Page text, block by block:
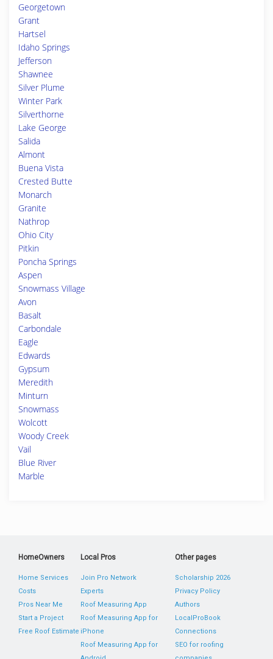
Georgetown
Grant
Hartsel
Idaho Springs
Jefferson
Shawnee
Silver Plume
Winter Park
Silverthorne
Lake George
Salida
Almont
Buena Vista
Crested Butte
Monarch
Granite
Nathrop
Ohio City
Pitkin
Poncha Springs
Aspen
Snowmass Village
Avon
Basalt
Carbondale
Eagle
Edwards
Gypsum
Meredith
Minturn
Snowmass
Wolcott
Woody Creek
Vail
Blue River
Marble
HomeOwners
Home Services
Costs
Pros Near Me
Start a Project
Free Roof Estimate
Local Pros
Join Pro Network
Experts
Roof Measuring App
Roof Measuring App for
iPhone
Roof Measuring App for
Other pages
Scholarship 2026
Privacy Policy
Authors
LocalProBook
Connections
SEO for roofing